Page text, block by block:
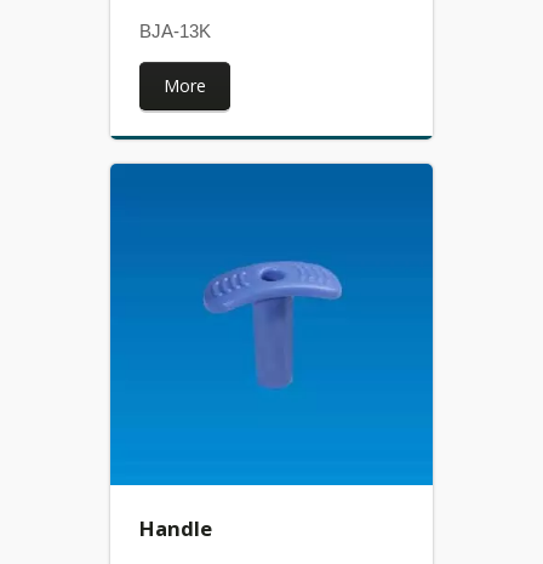
BJA-13K
More
Handle